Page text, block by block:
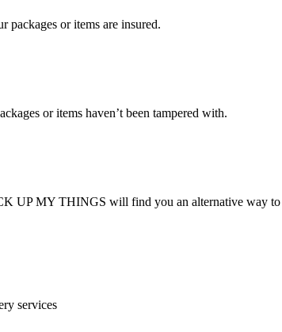
or items are insured.
or items haven’t been tampered with.
UP MY THINGS will find you an alternative way to
services